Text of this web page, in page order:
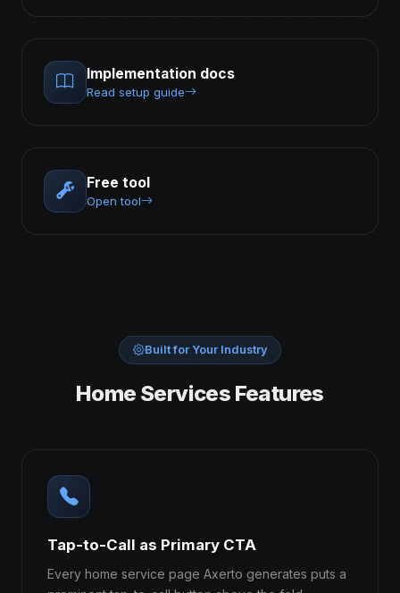
Implementation docs
Read setup guide
Free tool
Open tool
Built for Your Industry
Home Services Features
Tap-to-Call as Primary CTA
Every home service page Axerto generates puts a